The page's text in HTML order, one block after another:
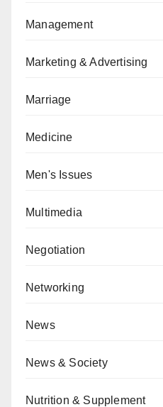
Management
Marketing & Advertising
Marriage
Medicine
Men's Issues
Multimedia
Negotiation
Networking
News
News & Society
Nutrition & Supplement